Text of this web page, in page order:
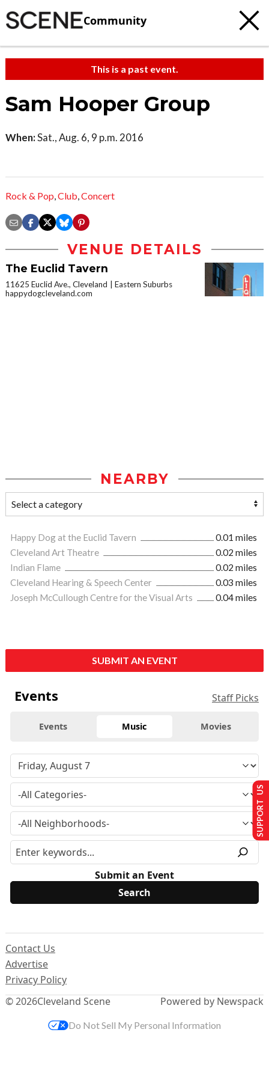
Community
This is a past event.
Sam Hooper Group
When:Sat., Aug. 6, 9 p.m. 2016
Rock & Pop,Club,Concert
VENUE DETAILS
The Euclid Tavern
11625 Euclid Ave., Cleveland
Eastern Suburbs
happydogcleveland.com
NEARBY
Happy Dog at the Euclid Tavern
0.01 miles
Cleveland Art Theatre
0.02 miles
Indian Flame
0.02 miles
Cleveland Hearing & Speech Center
0.03 miles
Joseph McCullough Centre for the Visual Arts
0.04 miles
SUBMIT AN EVENT
Events Staff Picks
Events Music Movies
Submit an Event
© 2026Cleveland Scene
Contact Us
Advertise
Privacy Policy
Powered by Newspack
SUPPORT US
Do Not Sell My Personal Information